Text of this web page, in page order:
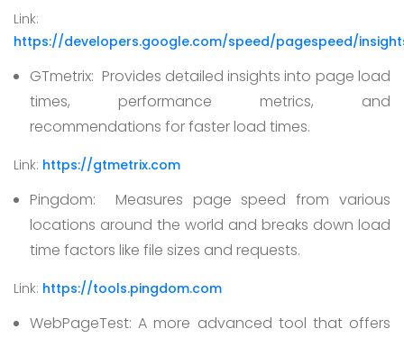
Link:
https://developers.google.com/speed/pagespeed/
GTmetrix: Provides detailed insights into page load
times, performance metrics, and
recommendations for faster load times.
Link: https://gtmetrix.com
Pingdom:
Measures page speed from various
locations around the world and breaks down load
time factors like file sizes and requests.
Link: https://tools.pingdom.com
WebPageTest: A more advanced tool that offers